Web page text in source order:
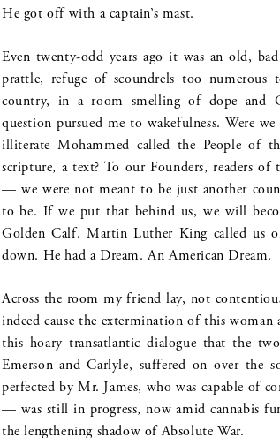
He got off with a captain’s mast.
Even twenty-odd years ago it was an old,
prattle, refuge of scoundrels too
country, in a room smelling of dope and
question pursued me to wakefulness. Were
illiterate Mohammed called the People
scripture, a text? To our Founders, readers
— we were not meant to be just another
to be. If we put that behind us, we will
Golden Calf. Martin Luther King called us
down. He had a Dream. An American Dream.
Across the room my friend lay, not
indeed cause the extermination of this
this hoary transatlantic dialogue that the
Emerson and Carlyle, suffered on over the
perfected by Mr. James, who was capable of
— was still in progress, now amid cannabis
the lengthening shadow of Absolute War.